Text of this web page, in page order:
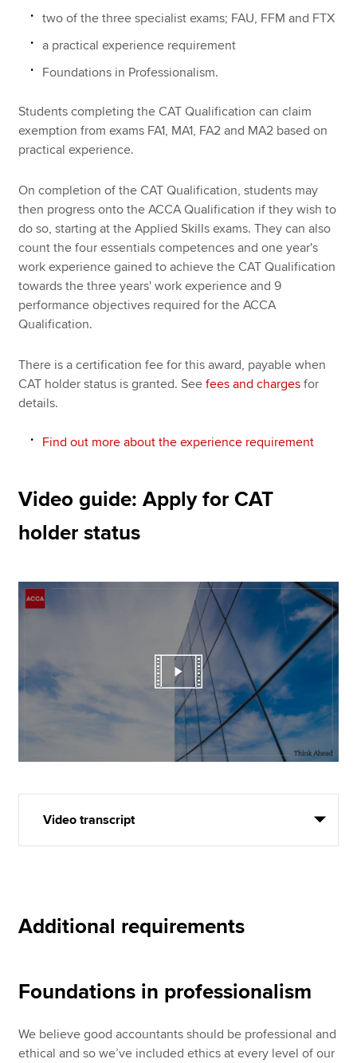
two of the three specialist exams; FAU, FFM and FTX
a practical experience requirement
Foundations in Professionalism.
Students completing the CAT Qualification can claim
exemption from exams FA1, MA1, FA2 and MA2 based on
practical experience.
On completion of the CAT Qualification, students may
then progress onto the ACCA Qualification if they wish to
do so, starting at the Applied Skills exams. They can also
count the four essentials competences and one year's
work experience gained to achieve the CAT Qualification
towards the three years' work experience and 9
performance objectives required for the ACCA
Qualification.
There is a certification fee for this award, payable when
CAT holder status is granted. Seefees and charges for
details.
Find out more about the experience requirement
Video guide: Apply for CAT
holder status
Video transcript
Additional requirements
Foundations in professionalism
We believe good accountants should be professional and
ethical and so we’ve included ethics at every level of our